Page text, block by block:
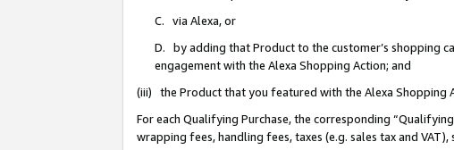
C. via Alexa, or
D. by adding that Product to the customer’s shopping
engagement with the Alexa Shopping Action; and
(iii) the Product that you featured with the Alexa Shopping
For each Qualifying Purchase, the corresponding
wrapping fees, handling fees, taxes (e.g. sales tax and